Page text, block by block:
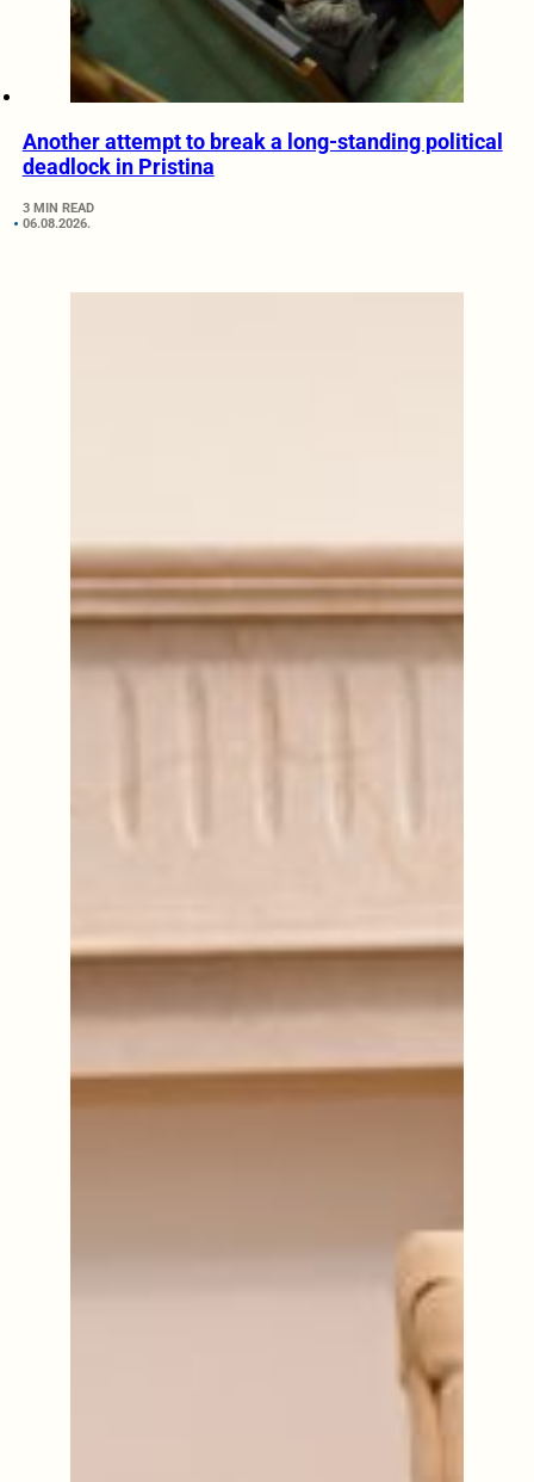
Another attempt to break a long-standing political
deadlock in Pristina
3 MIN READ
06.08.2026.